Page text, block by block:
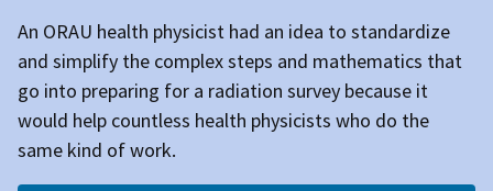
An ORAU health physicist had an idea to standardize
and simplify the complex steps and mathematics that
go into preparing for a radiation survey because it
would help countless health physicists who do the
same kind of work.